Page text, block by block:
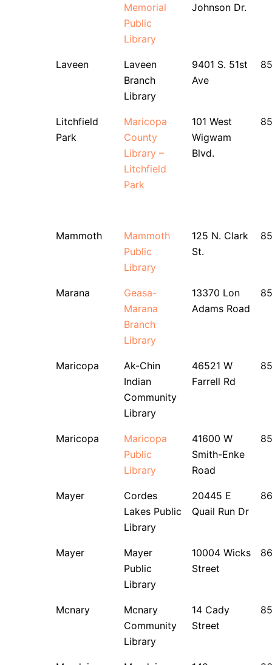
Memorial
Public
Library
Johnson Dr.
Laveen
Laveen
Branch
Library
9401 S. 51st
Ave
Litchfield
Park
Maricopa
County
Library –
Litchfield
Park
101 West
Wigwam
Blvd.
Mammoth
Mammoth
Public
Library
125 N. Clark
St.
Marana
Geasa-
Marana
Branch
Library
13370 Lon
Adams Road
Maricopa
Ak-Chin
Indian
Community
Library
46521 W
Farrell Rd
Maricopa
Maricopa
Public
Library
41600 W
Smith-Enke
Road
Mayer
Cordes
Lakes Public
Library
20445 E
Quail Run Dr
Mayer
Mayer
Public
Library
10004 Wicks
Street
Mcnary
Mcnary
Community
Library
14 Cady
Street